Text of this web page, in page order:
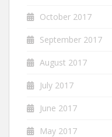
October 2017
September 2017
August 2017
July 2017
June 2017
May 2017